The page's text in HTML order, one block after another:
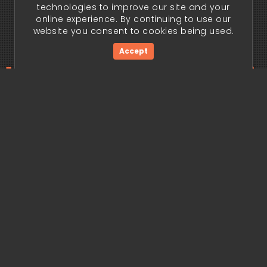
edge
technologies to improve our site and your
online experience. By continuing to use our
website you consent to cookies being used.
Accept